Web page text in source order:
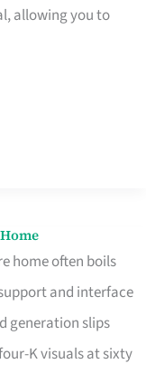
allowing you to
home often boils
and interface
generation slips
K visuals at sixty